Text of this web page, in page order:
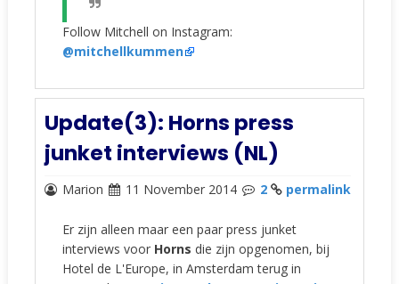
Follow Mitchell on Instagram:
@mitchellkummen
Update(3): Horns press
junket interviews (NL)
Marion 11 November 2014 2 permalink
Er zijn alleen maar een paar press junket
interviews voor Horns die zijn opgenomen, bij
Hotel de L'Europe, in Amsterdam terug in